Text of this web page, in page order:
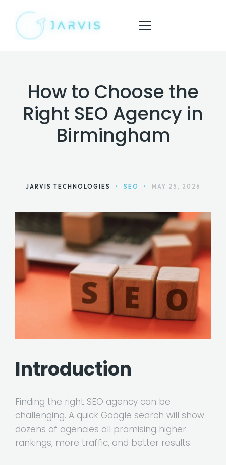
HOME
ABOUT
SERVICES
How to Choose the
Right SEO Agency in
Birmingham
JARVIS TECHNOLOGIES • SEO • MAY 25, 2026
Introduction
Finding the right SEO agency can be
challenging. A quick Google search will show
dozens of agencies all promising higher
rankings, more traffic, and better results.